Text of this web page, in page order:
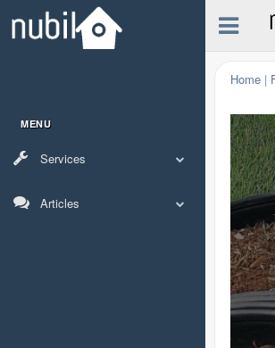
MENU
Services
Articles
Home |